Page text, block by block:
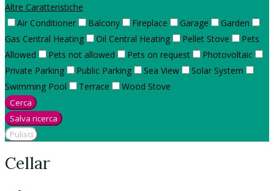
Altre Caratteristiche
Air Conditioner
Balcony Fireplace Garage
Garden
Gas Central Heating
Oil Central Heating Pellet Stove
Pets
Allowed
Pets not allowed Pets on request
Photovoltaic
Private Parking
Public Parking Sea View
Solar System
Swimming Pool
Terrace Wood Stove
Cerca
Salva ricerca
Pulisci
Cellar